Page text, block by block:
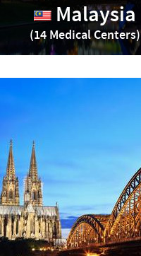
Malaysia
(14 Medical Centers)